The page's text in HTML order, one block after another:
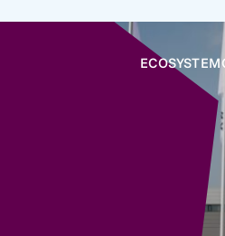
ECOSYSTEM